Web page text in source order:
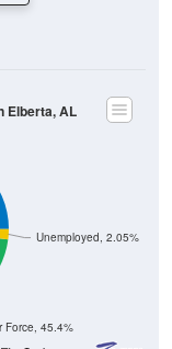
Force, 45.4%
Unemployed, 2.05%
Elberta, AL